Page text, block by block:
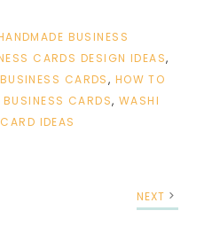
BUSINESS
CARDS DESIGN IDEAS,
CARDS, HOW TO
CARDS, WASHI
IDEAS
NEXT